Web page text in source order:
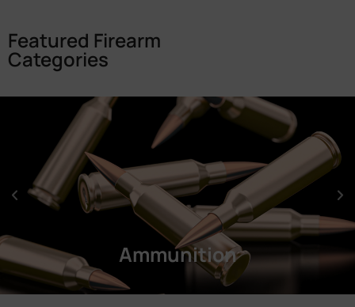
Featured Firearm
Categories
Ammunition